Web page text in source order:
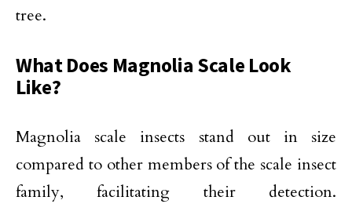
tree.
What Does Magnolia Scale Look
Like?
Magnolia scale insects stand out in size
compared to other members of the scale insect
family, facilitating their detection.